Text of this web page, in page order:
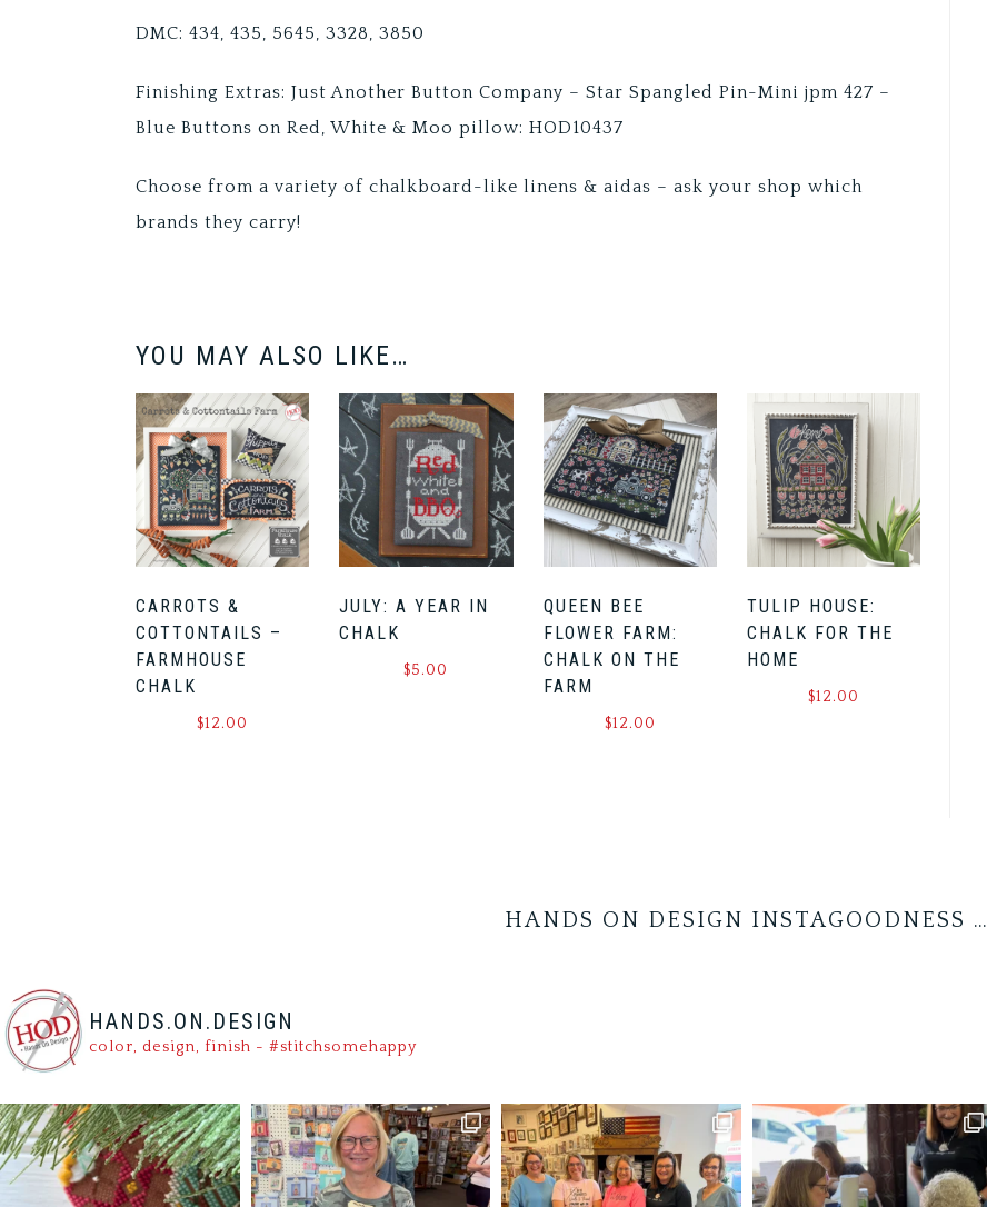
DMC: 434, 435, 5645, 3328, 3850
Finishing Extras: Just Another Button Company – Star Spangled Pin-Mini jpm 427 –
Blue Buttons on Red, White & Moo pillow: HOD10437
Choose from a variety of chalkboard-like linens & aidas – ask your shop which
brands they carry!
YOU MAY ALSO LIKE…
CARROTS &
COTTONTAILS –
FARMHOUSE
CHALK
$12.00
JULY: A YEAR IN
CHALK
$5.00
QUEEN BEE
FLOWER FARM:
CHALK ON THE
FARM
$12.00
TULIP HOUSE:
CHALK FOR THE
HOME
$12.00
HANDS ON DESIGN INSTAGOODNESS …
HANDS.ON.DESIGN
color, design, finish - #stitchsomehappy